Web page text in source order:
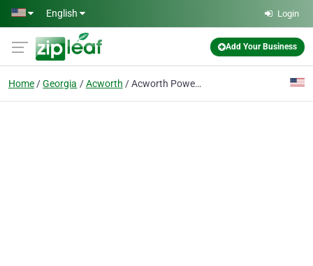
Skip to main content
English Login
Add Your Business
Home Georgia Acworth Acworth Power Dept